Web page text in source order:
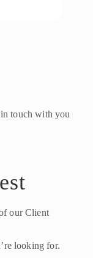
touch with you
our Client
looking for.